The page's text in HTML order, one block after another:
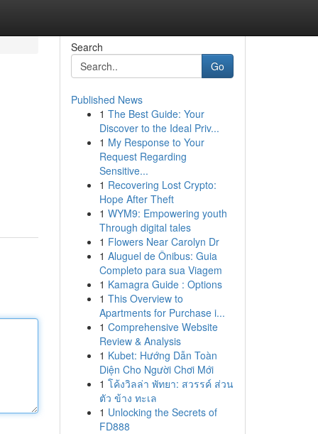
Search
Go
Published News
1 The Best Guide: Your
Discover to the Ideal Priv...
1 My Response to Your
Request Regarding
Sensitive...
1 Recovering Lost Crypto:
Hope After Theft
1 WYM9: Empowering youth
Through digital tales
1 Flowers Near Carolyn Dr
1 Aluguel de Ônibus: Guia
Completo para sua Viagem
1 Kamagra Guide : Options
1 This Overview to
Apartments for Purchase i...
1 Comprehensive Website
Review & Analysis
1 Kubet: Hướng Dẫn Toàn
Diện Cho Người Chơi Mới
1 โค้งวิลล่า พัทยา: สวรรค์ ส่วน
ตัว ข้าง ทะเล
1 Unlocking the Secrets of
FD888